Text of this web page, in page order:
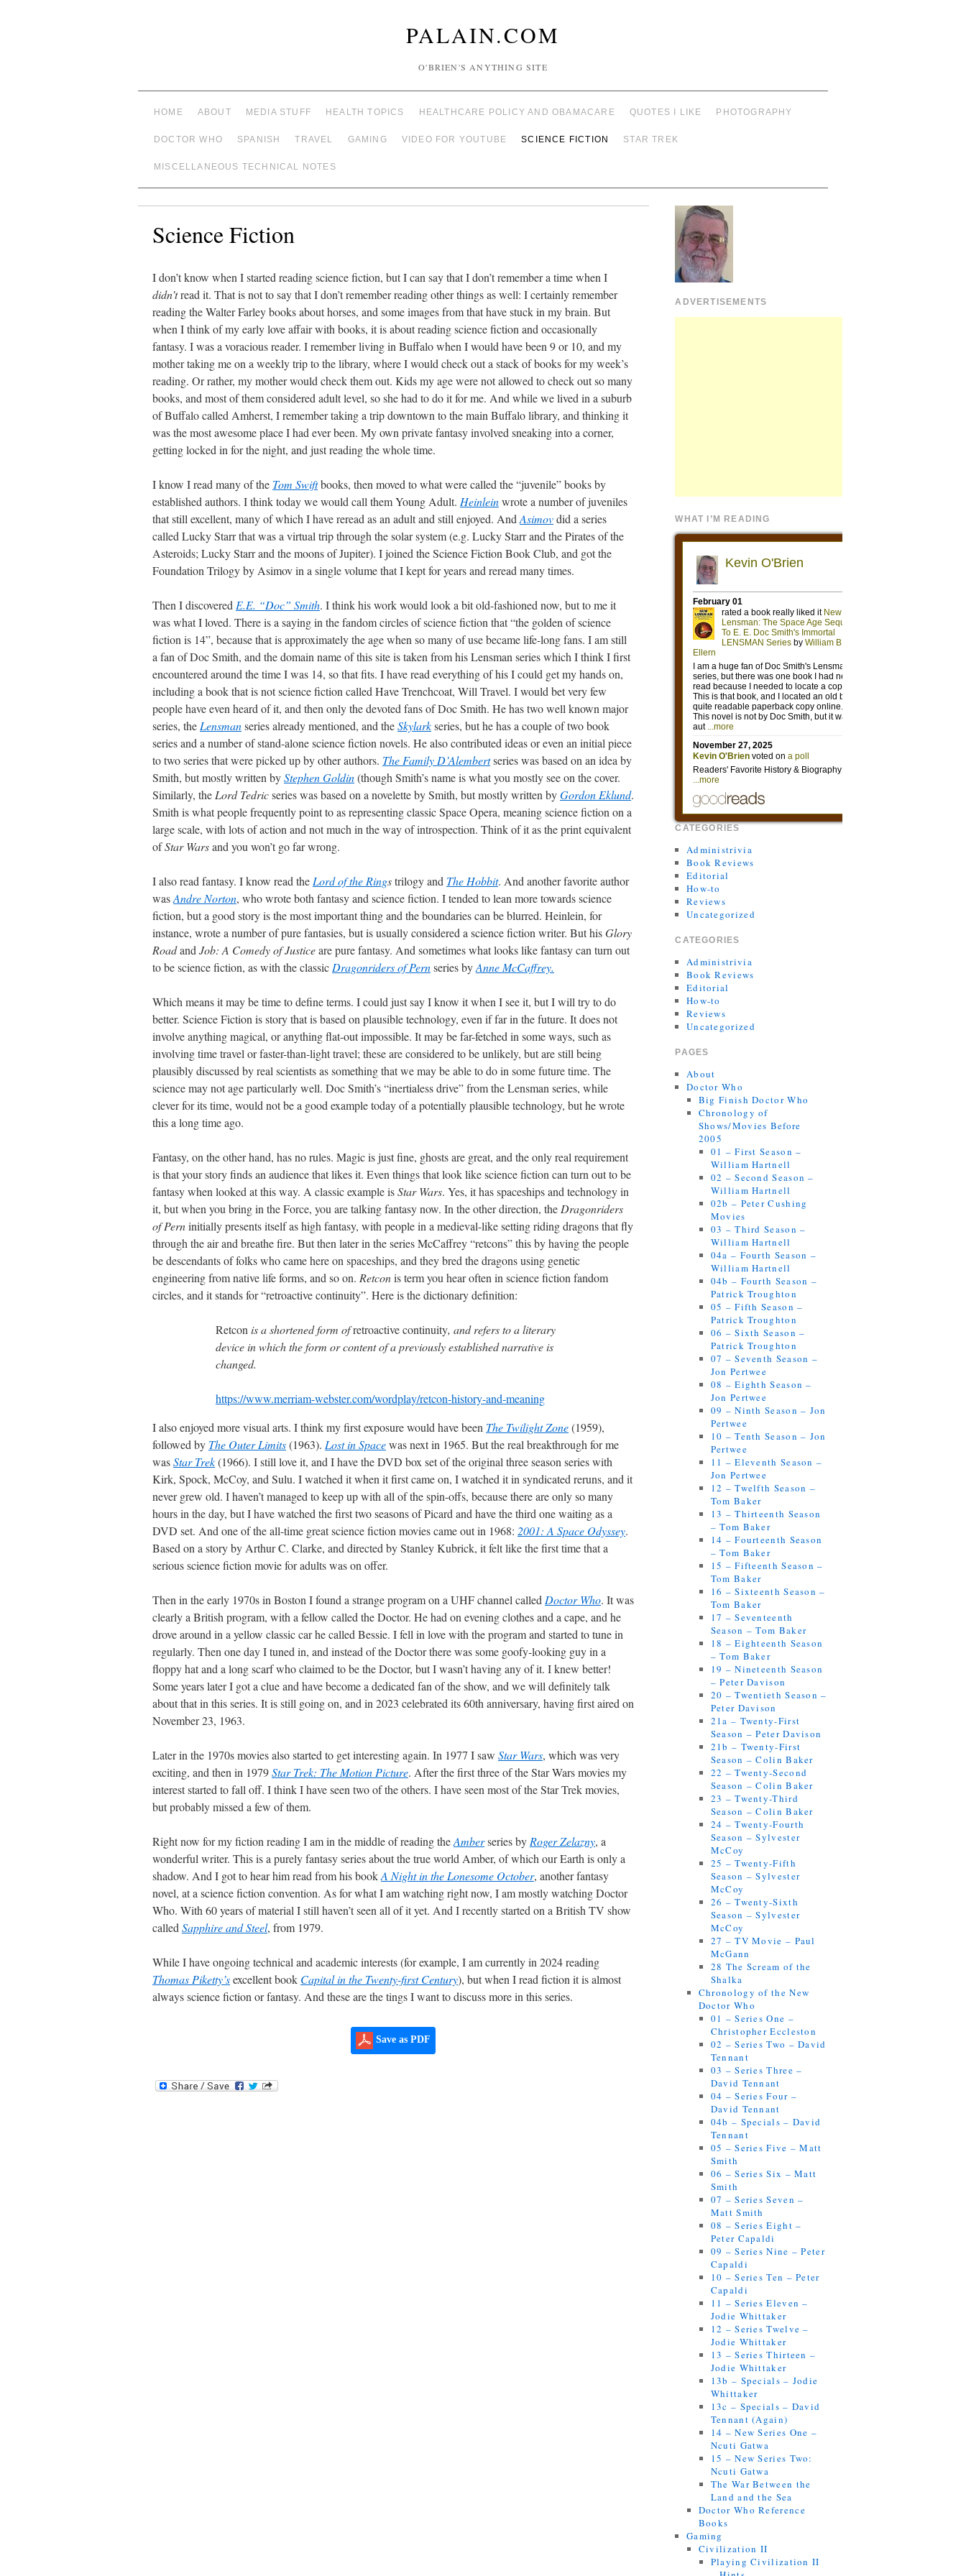
PALAIN.COM
O'BRIEN'S ANYTHING SITE
HOME ABOUT MEDIA STUFF HEALTH TOPICS HEALTHCARE POLICY AND OBAMACARE QUOTES I LIKE PHOTOGRAPHY
DOCTOR WHO SPANISH TRAVEL GAMING VIDEO FOR YOUTUBE SCIENCE FICTION STAR TREK
MISCELLANEOUS TECHNICAL NOTES
Science Fiction
I don’t know when I started reading science fiction, but I can say that I don’t remember a time when I
didn’tread it. That is not to say that I don’t remember reading other things as well: I certainly remember
reading the Walter Farley books about horses, and some images from that have stuck in my brain. But
when I think of my early love affair with books, it is about reading science fiction and occasionally
fantasy. I was a voracious reader. I remember living in Buffalo when I would have been 9 or 10, and my
mother taking me on a weekly trip to the library, where I would check out a stack of books for my week’s
reading. Or rather, my mother would check them out. Kids my age were not allowed to check out so many
books, and most of them considered adult level, so she had to do it for me. And while we lived in a suburb
of Buffalo called Amherst, I remember taking a trip downtown to the main Buffalo library, and thinking it
was the most awesome place I had ever been. My own private fantasy involved sneaking into a corner,
getting locked in for the night, and just reading the whole time.
I know I read many of the Tom Swiftbooks, then moved to what were called the “juvenile” books by
established authors. I think today we would call them Young Adult. Heinleinwrote a number of juveniles
that still excellent, many of which I have reread as an adult and still enjoyed. And Asimovdid a series
called Lucky Starr that was a virtual trip through the solar system (e.g. Lucky Starr and the Pirates of the
Asteroids; Lucky Starr and the moons of Jupiter). I joined the Science Fiction Book Club, and got the
Foundation Trilogy by Asimov in a single volume that I kept for years and reread many times.
Then I discovered E.E. “Doc” Smith. I think his work would look a bit old-fashioned now, but to me it
was what I loved. There is a saying in the fandom circles of science fiction that “the golden of science
fiction is 14”, because that is approximately the age when so many of use became life-long fans. I am still
a fan of Doc Smith, and the domain name of this site is taken from his Lensman series which I think I first
encountered around the time I was 14, so that fits. I have read everything of his I could get my hands on,
including a book that is not science fiction called Have Trenchcoat, Will Travel. I would bet very few
people have even heard of it, and then only the devoted fans of Doc Smith. He has two well known major
series, the Lensmanseries already mentioned, and theSkylarkseries, but he has a couple of two book
series and a number of stand-alone science fiction novels. He also contributed ideas or even an initial piece
to two series that were picked up by other authors. The Family D’Alembertseries was based on an idea by
Smith, but mostly written byStephen Goldin(though Smith’s name is what you mostly see on the cover.
Similarly, the Lord Tedricseries was based on a novelette by Smith, but mostly written byGordon Eklund.
Smith is what people frequently point to as representing classic Space Opera, meaning science fiction on a
large scale, with lots of action and not much in the way of introspection. Think of it as the print equivalent
ofStar Warsand you won’t go far wrong.
I also read fantasy. I know read the Lord of the Ringstrilogy and The Hobbit. And another favorite author
wasAndre Norton, who wrote both fantasy and science fiction. I tended to lean more towards science
fiction, but a good story is the most important thing and the boundaries can be blurred. Heinlein, for
instance, wrote a number of pure fantasies, but is usually considered a science fiction writer. But hisGlory
Roadand Job: A Comedy of Justiceare pure fantasy. And sometimes what looks like fantasy can turn out
to be science fiction, as with the classic Dragonriders of Pernseries byAnne McCaffrey.
Which means it may be time to define terms. I could just say I know it when I see it, but I will try to do
better. Science Fiction is story that is based on plausible technology, even if far in the future. It does not
involve anything magical, or anything flat-out impossible. It may be far-fetched in some ways, such as
involving time travel or faster-than-light travel; these are considered to be unlikely, but are still being
plausibly discussed by real scientists as something that we may be able to do in some future time. The
science may not age particularly well. Doc Smith’s “inertialess drive” from the Lensman series, while
clever for its time, would not be a good example today of a potentially plausible technology, but he wrote
this a long time ago.
Fantasy, on the other hand, has no rules. Magic is just fine, ghosts are great, and the only real requirement
is that your story finds an audience that likes it. Even things that look like science fiction can turn out to be
fantasy when looked at this way. A classic example isStar Wars. Yes, it has spaceships and technology in
it, but when you bring in the Force, you are talking fantasy now. In the other direction, the Dragonriders
of Perninitially presents itself as high fantasy, with people in a medieval-like setting riding dragons that fly
through the air and breathe fire. But then later in the series McCaffrey “retcons” this by having the people
be descendants of folks who came here on spaceships, and they bred the dragons using genetic
engineering from native life forms, and so on. Retconis term you hear often in science fiction fandom
circles, and it stands for “retroactive continuity”. Here is the dictionary definition:
Retcon is a shortened form ofretroactive continuity, and refers to a literary
device in which the form or content of a previously established narrative is
changed.
https://www.merriam-webster.com/wordplay/retcon-history-and-meaning
I also enjoyed more visual arts. I think my first exposure would have been The Twilight Zone(1959),
followed by The Outer Limits(1963). Lost in Spacewas next in 1965. But the real breakthrough for me
wasStar Trek(1966). I still love it, and I have the DVD box set of the original three season series with
Kirk, Spock, McCoy, and Sulu. I watched it when it first came on, I watched it in syndicated reruns, and it
never grew old. I haven’t managed to keep up with all of the spin-offs, because there are only so many
hours in the day, but I have watched the first two seasons of Picard and have the third one waiting as a
DVD set. And one of the all-time great science fiction movies came out in 1968: 2001: A Space Odyssey.
Based on a story by Arthur C. Clarke, and directed by Stanley Kubrick, it felt like the first time that a
serious science fiction movie for adults was on offer.
Then in the early 1970s in Boston I found a strange program on a UHF channel called Doctor Who. It was
clearly a British program, with a fellow called the Doctor. He had on evening clothes and a cape, and he
drove around in a yellow classic car he called Bessie. I fell in love with the program and started to tune in
regularly. Then one day I tuned in, and instead of the Doctor there was some goofy-looking guy in a
floppy hat and a long scarf who claimed to be the Doctor, but I wasn’t having any of it. I knew better!
Some years later I got a clue and have become a dedicated fan of the show, and we will definitely talk
about that in this series. It is still going on, and in 2023 celebrated its 60th anniversary, having first aired on
November 23, 1963.
Later in the 1970s movies also started to get interesting again. In 1977 I saw Star Wars, which was very
exciting, and then in 1979Star Trek: The Motion Picture. After the first three of the Star Wars movies my
interest started to fall off. I think I have seen two of the others. I have seen most of the Star Trek movies,
but probably missed a few of them.
Right now for my fiction reading I am in the middle of reading theAmberseries by Roger Zelazny, a
wonderful writer. This is a purely fantasy series about the true world Amber, of which our Earth is only a
shadow. And I got to hear him read from his bookA Night in the Lonesome October, another fantasy
novel, at a science fiction convention. As for what I am watching right now, I am mostly watching Doctor
Who. With 60 years of material I still haven’t seen all of it yet. And I recently started on a British TV show
called Sapphire and Steel, from 1979.
While I have ongoing technical and academic interests (for example, I am currently in 2024 reading
Thomas Piketty’sexcellent book Capital in the Twenty-first Century), but when I read fiction it is almost
always science fiction or fantasy. And these are the tings I want to discuss more in this series.
Save as PDF
ADVERTISEMENTS
WHAT I’M READING
CATEGORIES
Administrivia
Book Reviews
Editorial
How-to
Reviews
Uncategorized
CATEGORIES
Administrivia
Book Reviews
Editorial
How-to
Reviews
Uncategorized
PAGES
About
Doctor Who
Big Finish Doctor Who
Chronology of
Shows/Movies Before
2005
01 – First Season –
William Hartnell
02 – Second Season –
William Hartnell
02b – Peter Cushing
Movies
03 – Third Season –
William Hartnell
04a – Fourth Season –
William Hartnell
04b – Fourth Season –
Patrick Troughton
05 – Fifth Season –
Patrick Troughton
06 – Sixth Season –
Patrick Troughton
07 – Seventh Season –
Jon Pertwee
08 – Eighth Season –
Jon Pertwee
09 – Ninth Season – Jon
Pertwee
10 – Tenth Season – Jon
Pertwee
11 – Eleventh Season –
Jon Pertwee
12 – Twelfth Season –
Tom Baker
13 – Thirteenth Season
– Tom Baker
14 – Fourteenth Season
– Tom Baker
15 – Fifteenth Season –
Tom Baker
16 – Sixteenth Season –
Tom Baker
17 – Seventeenth
Season – Tom Baker
18 – Eighteenth Season
– Tom Baker
19 – Nineteenth Season
– Peter Davison
20 – Twentieth Season –
Peter Davison
21a – Twenty-First
Season – Peter Davison
21b – Twenty-First
Season – Colin Baker
22 – Twenty-Second
Season – Colin Baker
23 – Twenty-Third
Season – Colin Baker
24 – Twenty-Fourth
Season – Sylvester
McCoy
25 – Twenty-Fifth
Season – Sylvester
McCoy
26 – Twenty-Sixth
Season – Sylvester
McCoy
27 – TV Movie – Paul
McGann
28 The Scream of the
Shalka
Chronology of the New
Doctor Who
01 – Series One –
Christopher Eccleston
02 – Series Two – David
Tennant
03 – Series Three –
David Tennant
04 – Series Four –
David Tennant
04b – Specials – David
Tennant
05 – Series Five – Matt
Smith
06 – Series Six – Matt
Smith
07 – Series Seven –
Matt Smith
08 – Series Eight –
Peter Capaldi
09 – Series Nine – Peter
Capaldi
10 – Series Ten – Peter
Capaldi
11 – Series Eleven –
Jodie Whittaker
12 – Series Twelve –
Jodie Whittaker
13 – Series Thirteen –
Jodie Whittaker
13b – Specials – Jodie
Whittaker
13c – Specials – David
Tennant (Again)
14 – New Series One –
Ncuti Gatwa
15 – New Series Two:
Ncuti Gatwa
The War Between the
Land and the Sea
Doctor Who Reference
Books
Gaming
Civilization II
Playing Civilization II